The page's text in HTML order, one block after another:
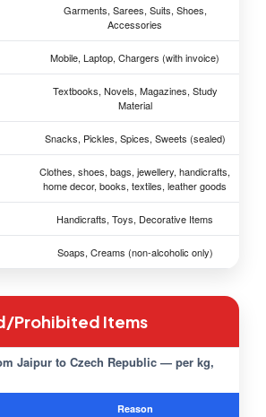
Garments, Sarees, Suits, Shoes,
Accessories
Mobile, Laptop, Chargers (with invoice)
Textbooks, Novels, Magazines, Study
Material
Snacks, Pickles, Spices, Sweets (sealed)
Clothes, shoes, bags, jewellery, handicrafts,
home decor, books, textiles, leather goods
Handicrafts, Toys, Decorative Items
Soaps, Creams (non-alcoholic only)
Prohibited Items
Jaipur to Czech Republic — per kg,
Reason